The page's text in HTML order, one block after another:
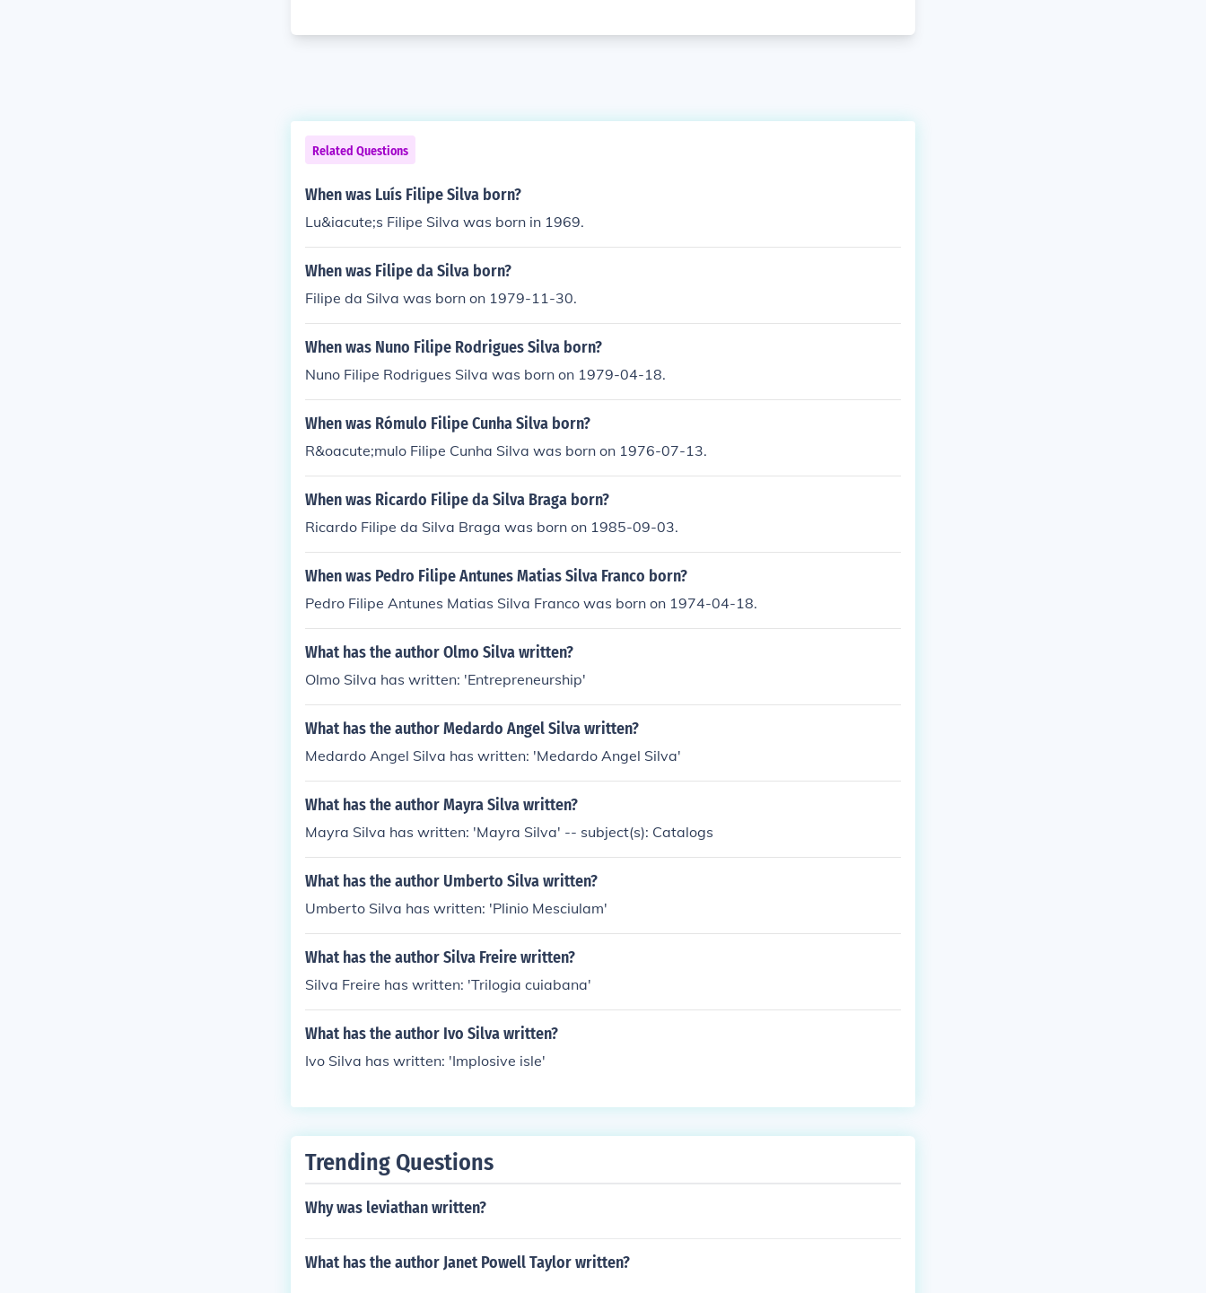
Related Questions
When was Luís Filipe Silva born?
Lu&iacute;s Filipe Silva was born in 1969.
When was Filipe da Silva born?
Filipe da Silva was born on 1979-11-30.
When was Nuno Filipe Rodrigues Silva born?
Nuno Filipe Rodrigues Silva was born on 1979-04-18.
When was Rómulo Filipe Cunha Silva born?
R&oacute;mulo Filipe Cunha Silva was born on 1976-07-13.
When was Ricardo Filipe da Silva Braga born?
Ricardo Filipe da Silva Braga was born on 1985-09-03.
When was Pedro Filipe Antunes Matias Silva Franco born?
Pedro Filipe Antunes Matias Silva Franco was born on 1974-04-18.
What has the author Olmo Silva written?
Olmo Silva has written: 'Entrepreneurship'
What has the author Medardo Angel Silva written?
Medardo Angel Silva has written: 'Medardo Angel Silva'
What has the author Mayra Silva written?
Mayra Silva has written: 'Mayra Silva' -- subject(s): Catalogs
What has the author Umberto Silva written?
Umberto Silva has written: 'Plinio Mesciulam'
What has the author Silva Freire written?
Silva Freire has written: 'Trilogia cuiabana'
What has the author Ivo Silva written?
Ivo Silva has written: 'Implosive isle'
Trending Questions
Why was leviathan written?
What has the author Janet Powell Taylor written?